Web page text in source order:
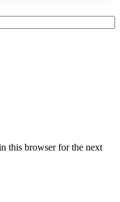
this browser for the next